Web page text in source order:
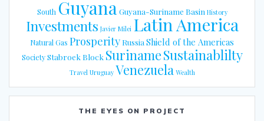
South GuyanaGuyana-Suriname Basin History
Investments Javier Milei Latin America
Natural Gas Prosperity Russia Shield of the Americas
Society Stabroek Block SurinameSustainablilty
Travel Uruguay Venezuela Wealth
THE EYES ON PROJECT